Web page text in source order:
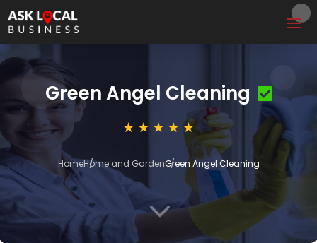
Green Angel Cleaning
HomeHome and GardenGreen Angel Cleaning
3